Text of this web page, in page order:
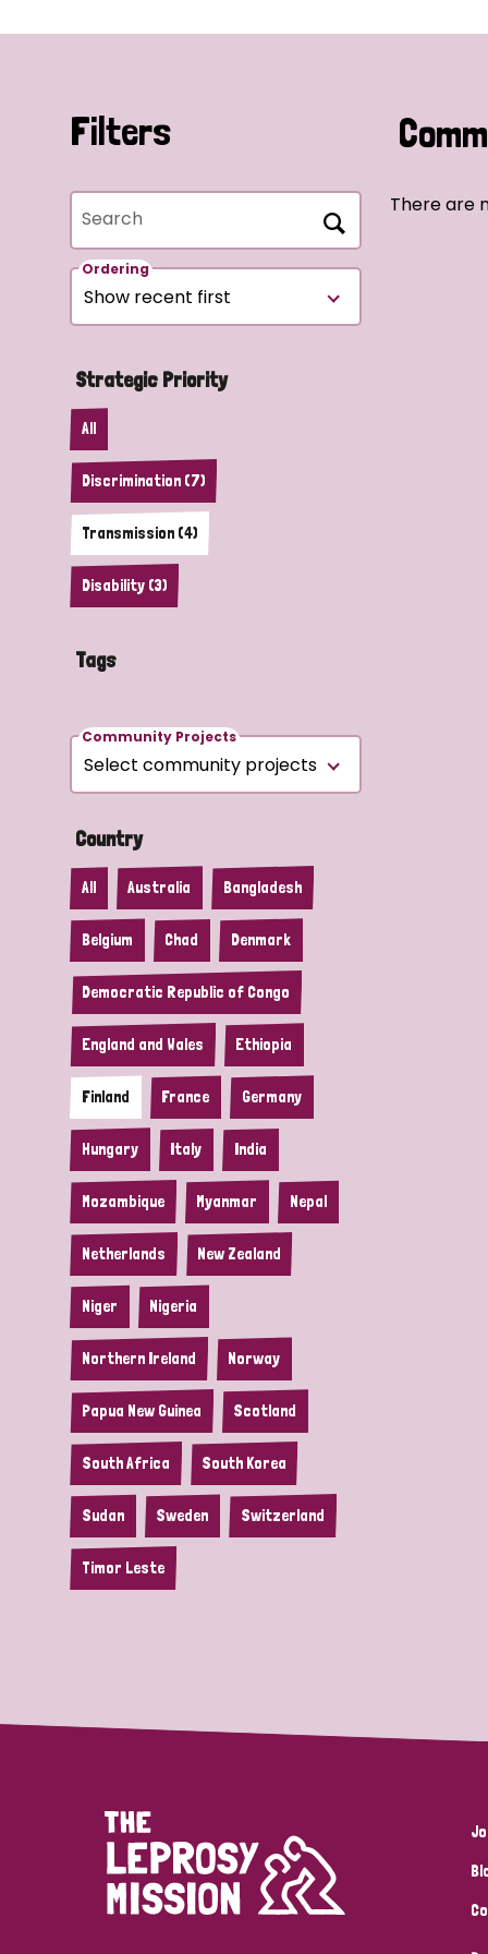
Filters
Search
Ordering
Strategic Priority
All
Discrimination (7)
Transmission (4)
Disability (3)
Tags
Community Projects
Country
All Australia Bangladesh
Belgium Chad Denmark
Democratic Republic of Congo
England and Wales Ethiopia
Finland France Germany
Hungary Italy India
Mozambique Myanmar Nepal
Netherlands New Zealand
Niger Nigeria
Northern Ireland Norway
Papua New Guinea Scotland
South Africa South Korea
Sudan Sweden Switzerland
Timor Leste
There are